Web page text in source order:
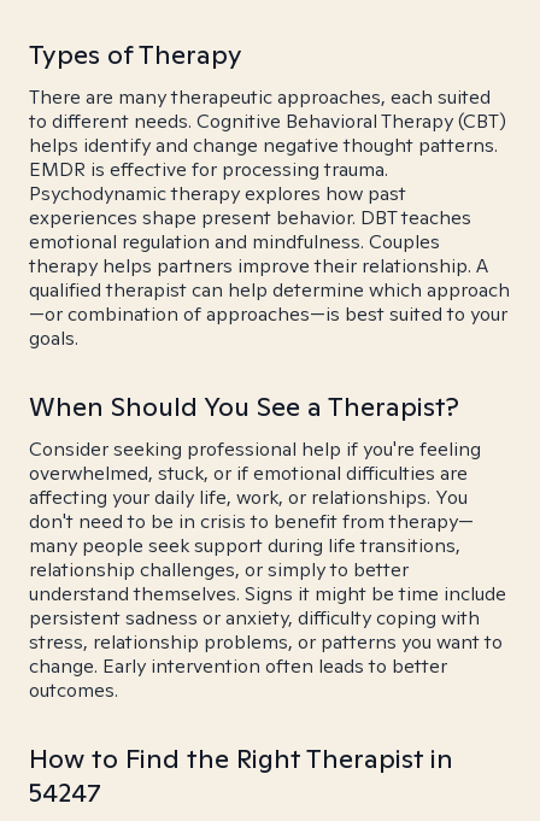
Types of Therapy
There are many therapeutic approaches, each suited
to different needs. Cognitive Behavioral Therapy (CBT)
helps identify and change negative thought patterns.
EMDR is effective for processing trauma.
Psychodynamic therapy explores how past
experiences shape present behavior. DBT teaches
emotional regulation and mindfulness. Couples
therapy helps partners improve their relationship. A
qualified therapist can help determine which approach
—or combination of approaches—is best suited to your
goals.
When Should You See a Therapist?
Consider seeking professional help if you're feeling
overwhelmed, stuck, or if emotional difficulties are
affecting your daily life, work, or relationships. You
don't need to be in crisis to benefit from therapy—
many people seek support during life transitions,
relationship challenges, or simply to better
understand themselves. Signs it might be time include
persistent sadness or anxiety, difficulty coping with
stress, relationship problems, or patterns you want to
change. Early intervention often leads to better
outcomes.
How to Find the Right Therapist in
54247